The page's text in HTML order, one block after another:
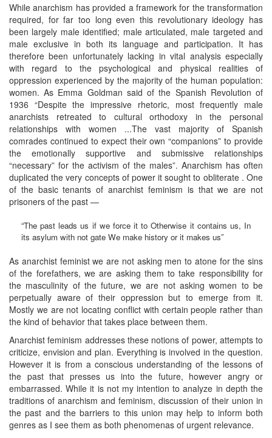
While anarchism has provided a framework for the transformation
required, for far too long even this revolutionary ideology has
been largely male identified; male articulated, male targeted and
male exclusive in both its language and participation. It has
therefore been unfortunately lacking in vital analysis especially
with regard to the psychological and physical realities of
oppression experienced by the majority of the human population:
women. As Emma Goldman said of the Spanish Revolution of
1936 “Despite the impressive rhetoric, most frequently male
anarchists retreated to cultural orthodoxy in the personal
relationships with women ...The vast majority of Spanish
comrades continued to expect their own “companions” to provide
the emotionally supportive and submissive relationships
“necessary” for the activism of the males”. Anarchism has often
duplicated the very concepts of power it sought to obliterate . One
of the basic tenants of anarchist feminism is that we are not
prisoners of the past —
“The past leads us if we force it to Otherwise it contains us, In
its asylum with not gate We make history or it makes us”
As anarchist feminist we are not asking men to atone for the sins
of the forefathers, we are asking them to take responsibility for
the masculinity of the future, we are not asking women to be
perpetually aware of their oppression but to emerge from it.
Mostly we are not locating conflict with certain people rather than
the kind of behavior that takes place between them.
Anarchist feminism addresses these notions of power, attempts to
criticize, envision and plan. Everything is involved in the question.
However it is from a conscious understanding of the lessons of
the past that presses us into the future, however angry or
embarrassed. While it is not my intention to analyze in depth the
traditions of anarchism and feminism, discussion of their union in
the past and the barriers to this union may help to inform both
genres as I see them as both phenomenas of urgent relevance.